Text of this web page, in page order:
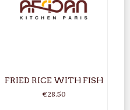
FRIED RICE WITH FISH
€28.50